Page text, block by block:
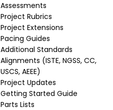
Assessments
Project Rubrics
Project Extensions
Pacing Guides
Additional Standards
Alignments (ISTE, NGSS, CC,
USCS, AEEE)
Project Updates
Getting Started Guide
Parts Lists